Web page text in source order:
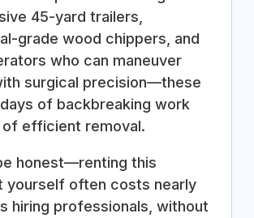
45-yard trailers,
grade wood chippers, and
who can maneuver
surgical precision—these
of backbreaking work
of efficient removal.
honest—renting this
yourself often costs nearly
hiring professionals, without